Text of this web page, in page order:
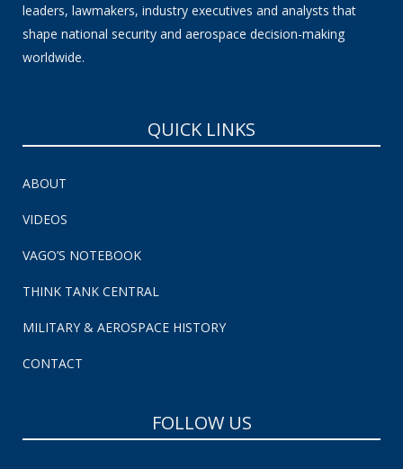
leaders, lawmakers, industry executives and analysts that
shape national security and aerospace decision-making
worldwide.
QUICK LINKS
ABOUT
VIDEOS
VAGO’S NOTEBOOK
THINK TANK CENTRAL
MILITARY & AEROSPACE HISTORY
CONTACT
FOLLOW US